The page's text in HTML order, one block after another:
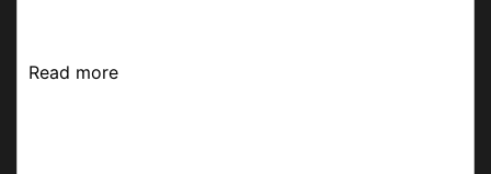
Read more